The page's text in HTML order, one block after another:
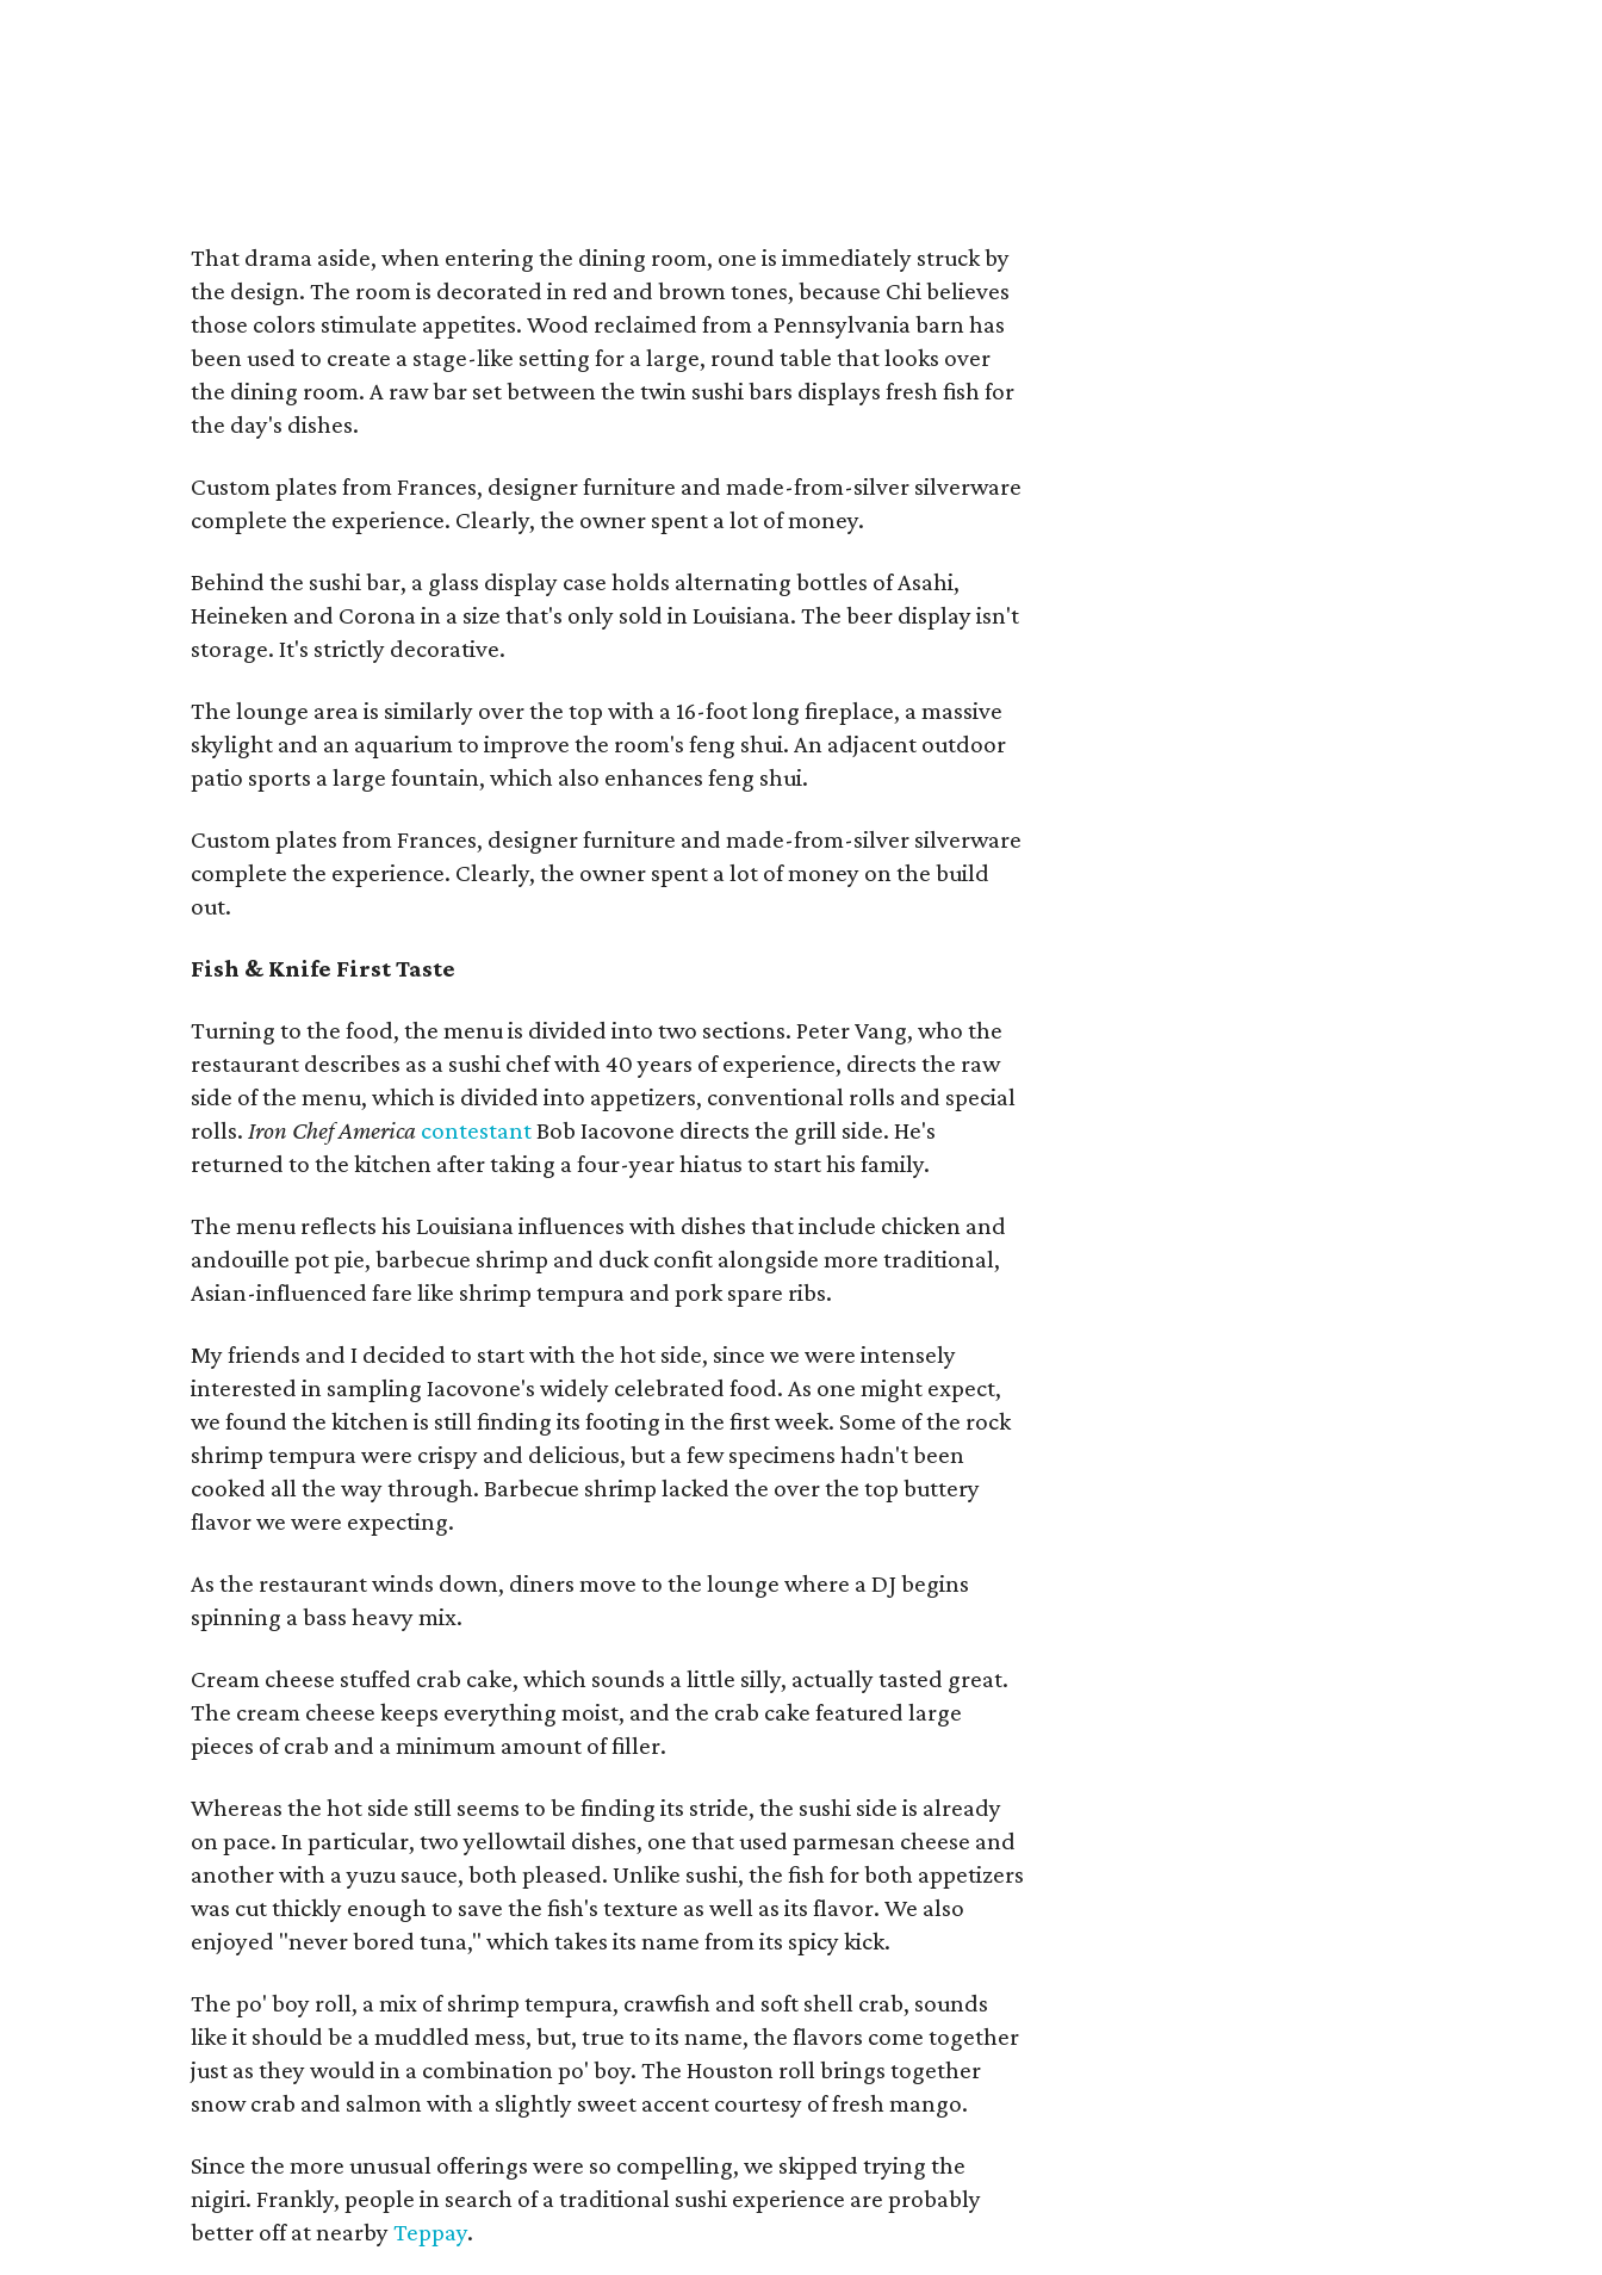
That drama aside, when entering the dining room, one is immediately struck by
the design. The room is decorated in red and brown tones, because Chi believes
those colors stimulate appetites. Wood reclaimed from a Pennsylvania barn has
been used to create a stage-like setting for a large, round table that looks over
the dining room. A raw bar set between the twin sushi bars displays fresh fish for
the day's dishes.
Custom plates from Frances, designer furniture and made-from-silver silverware
complete the experience. Clearly, the owner spent a lot of money.
Behind the sushi bar, a glass display case holds alternating bottles of Asahi,
Heineken and Corona in a size that's only sold in Louisiana. The beer display isn't
storage. It's strictly decorative.
The lounge area is similarly over the top with a 16-foot long fireplace, a massive
skylight and an aquarium to improve the room's feng shui. An adjacent outdoor
patio sports a large fountain, which also enhances feng shui.
Custom plates from Frances, designer furniture and made-from-silver silverware
complete the experience. Clearly, the owner spent a lot of money on the build
out.
Fish & Knife First Taste
Turning to the food, the menu is divided into two sections. Peter Vang, who the
restaurant describes as a sushi chef with 40 years of experience, directs the raw
side of the menu, which is divided into appetizers, conventional rolls and special
rolls.Iron Chef America contestantBob Iacovone directs the grill side. He's
returned to the kitchen after taking a four-year hiatus to start his family.
The menu reflects his Louisiana influences with dishes that include chicken and
andouille pot pie, barbecue shrimp and duck confit alongside more traditional,
Asian-influenced fare like shrimp tempura and pork spare ribs.
My friends and I decided to start with the hot side, since we were intensely
interested in sampling Iacovone's widely celebrated food. As one might expect,
we found the kitchen is still finding its footing in the first week. Some of the rock
shrimp tempura were crispy and delicious, but a few specimens hadn't been
cooked all the way through. Barbecue shrimp lacked the over the top buttery
flavor we were expecting.
As the restaurant winds down, diners move to the lounge where a DJ begins
spinning a bass heavy mix.
Cream cheese stuffed crab cake, which sounds a little silly, actually tasted great.
The cream cheese keeps everything moist, and the crab cake featured large
pieces of crab and a minimum amount of filler.
Whereas the hot side still seems to be finding its stride, the sushi side is already
on pace. In particular, two yellowtail dishes, one that used parmesan cheese and
another with a yuzu sauce, both pleased. Unlike sushi, the fish for both appetizers
was cut thickly enough to save the fish's texture as well as its flavor. We also
enjoyed "never bored tuna," which takes its name from its spicy kick.
The po' boy roll, a mix of shrimp tempura, crawfish and soft shell crab, sounds
like it should be a muddled mess, but, true to its name, the flavors come together
just as they would in a combination po' boy. The Houston roll brings together
snow crab and salmon with a slightly sweet accent courtesy of fresh mango.
Since the more unusual offerings were so compelling, we skipped trying the
nigiri. Frankly, people in search of a traditional sushi experience are probably
better off at nearbyTeppay.